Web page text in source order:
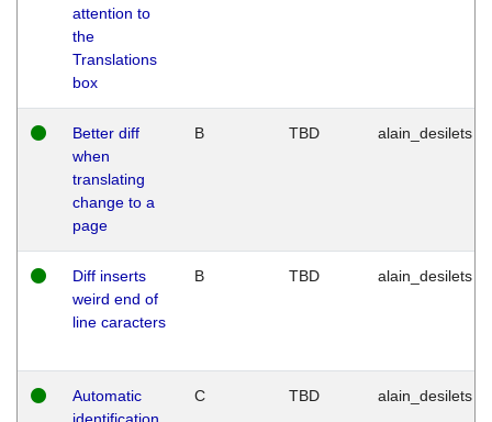
attention to
the
Translations
box
Better diff
when
translating
change to a
page
B TBD alain_desilets
Diff inserts
weird end of
line caracters
B TBD alain_desilets
Automatic
C TBD alain_desilets